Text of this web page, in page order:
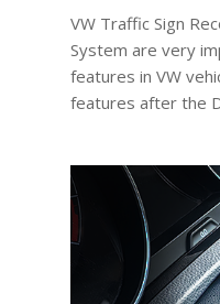
VW Traffic Sign
System are very
features in VW
features after the